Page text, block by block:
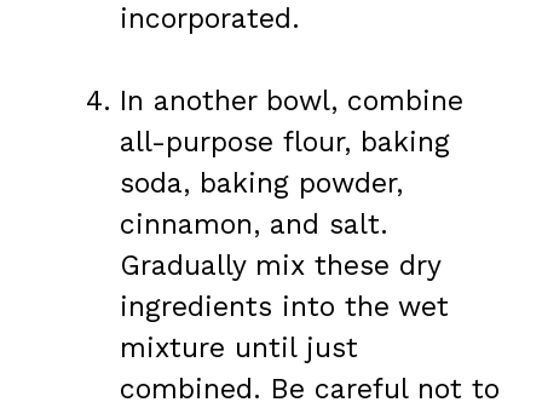
incorporated.
In another bowl, combine
all-purpose flour, baking
soda, baking powder,
cinnamon, and salt.
Gradually mix these dry
ingredients into the wet
mixture until just
combined. Be careful not to